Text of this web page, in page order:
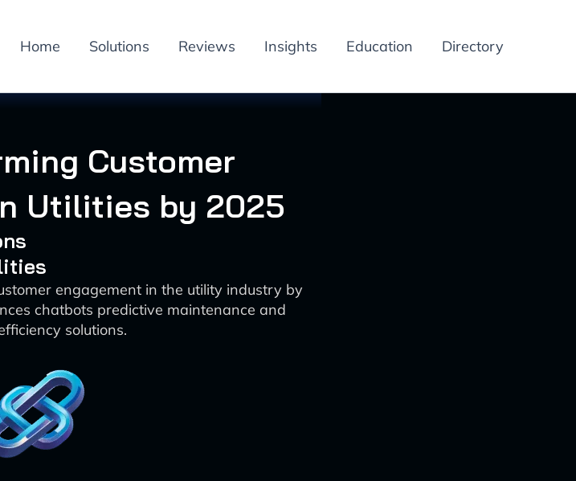
Home Solutions Reviews Insights Education Directory
Customer
Utilities by 2025
engagement in the utility industry by
chatbots predictive maintenance and
solutions.